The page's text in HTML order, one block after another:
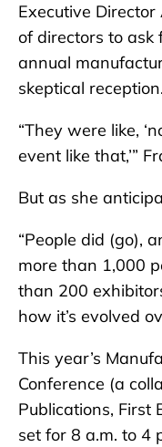
Executive
of directors to ask
annual
skeptical reception.
“They were like,
event like that,’”
But as she
“People did (go),
more than 1,000
than 200
how it’s evolved
This year’s
Conference (a
Publications, First
set for 8 a.m. to 4